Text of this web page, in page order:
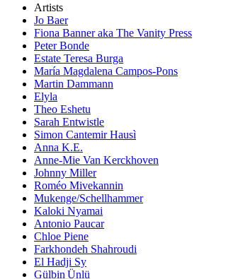
Artists
Jo Baer
Fiona Banner aka The Vanity Press
Peter Bonde
Estate Teresa Burga
María Magdalena Campos-Pons
Martin Dammann
Elyla
Theo Eshetu
Sarah Entwistle
Simon Cantemir Hausì
Anna K.E.
Anne-Mie Van Kerckhoven
Johnny Miller
Roméo Mivekannin
Mukenge/Schellhammer
Kaloki Nyamai
Antonio Paucar
Chloe Piene
Farkhondeh Shahroudi
El Hadji Sy
Gülbin Ünlü